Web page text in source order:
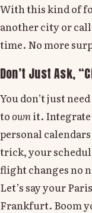
With this kind of
another city or
time. No more
Don’t Just Ask,
You don’t just
toown it.
personal
trick, your
flight changes no
Let’s say your
Frankfurt. Boom